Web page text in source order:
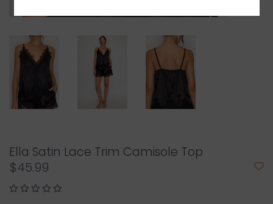
Ella Satin Lace Trim Camisole Top
$45.99